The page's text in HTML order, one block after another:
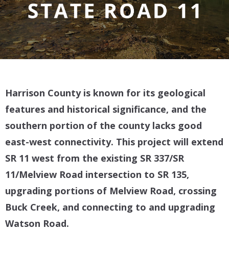
Harrison County is known for its geological
features and historical significance, and the
southern portion of the county lacks good
east-west connectivity. This project will extend
SR 11 west from the existing SR 337/SR
11/Melview Road intersection to SR 135,
upgrading portions of Melview Road, crossing
Buck Creek, and connecting to and upgrading
Watson Road.